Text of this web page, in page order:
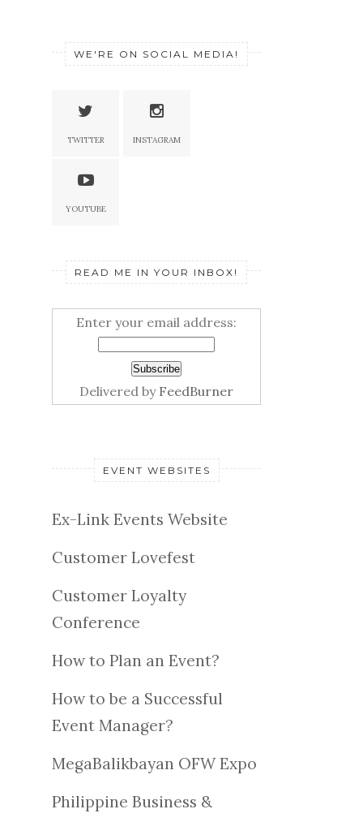
WE'RE ON SOCIAL MEDIA!
TWITTER INSTAGRAM
YOUTUBE
READ ME IN YOUR INBOX!
Enter your email address:
Delivered by FeedBurner
EVENT WEBSITES
Ex-Link Events Website
Customer Lovefest
Customer Loyalty
Conference
How to Plan an Event?
How to be a Successful
Event Manager?
MegaBalikbayan OFW Expo
Philippine Business &